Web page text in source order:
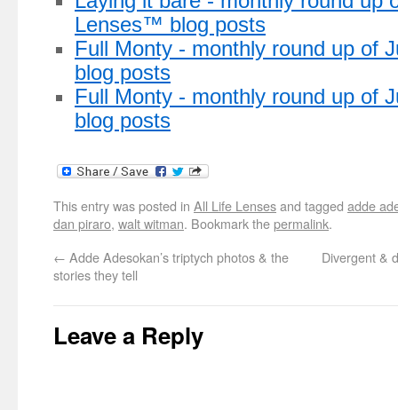
Lenses™ blog posts
Full Monty - monthly round up of
blog posts
Full Monty - monthly round up of
blog posts
This entry was posted in All Life Lensesand tagged adde
dan piraro, walt witman. Bookmark thepermalink.
← Adde Adesokan’s triptych photos & the
stories they tell
Divergent &
Leave a Reply